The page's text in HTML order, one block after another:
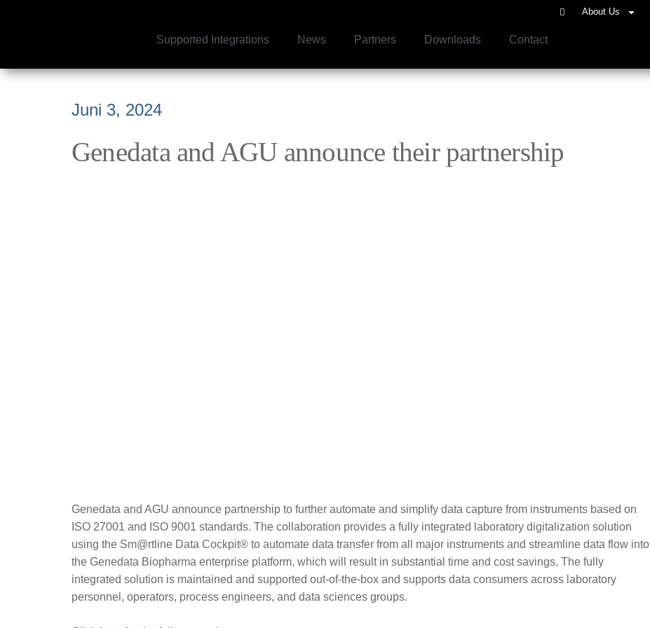
About Us
Supported Integrations News Partners Downloads Contact
Juni 3, 2024
Genedata and AGU announce their partnership
Genedata and AGU announce partnership to further automate and simplify data capture from instruments based on
ISO 27001 and ISO 9001 standards. The collaboration provides a fully integrated laboratory digitalization solution
using the Sm@rtline Data Cockpit®️ to automate data transfer from all major instruments and streamline data flow into
the Genedata Biopharma enterprise platform, which will result in substantial time and cost savings. The fully
integrated solution is maintained and supported out-of-the-box and supports data consumers across laboratory
personnel, operators, process engineers, and data sciences groups.